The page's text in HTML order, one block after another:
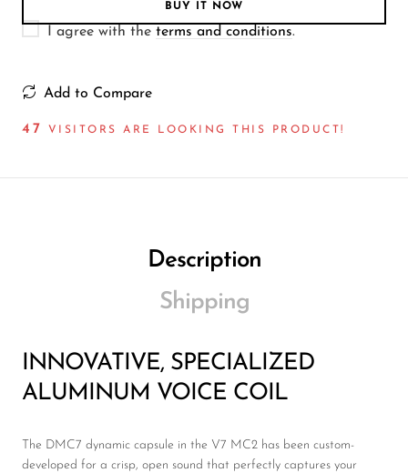
BUY IT NOW
I agree with the terms and conditions.
Add to Compare
45 VISITORS ARE LOOKING THIS PRODUCT!
Description
Shipping
INNOVATIVE, SPECIALIZED
ALUMINUM VOICE COIL
The DMC7 dynamic capsule in the V7 MC2 has been custom-
developed for a crisp, open sound that perfectly captures your